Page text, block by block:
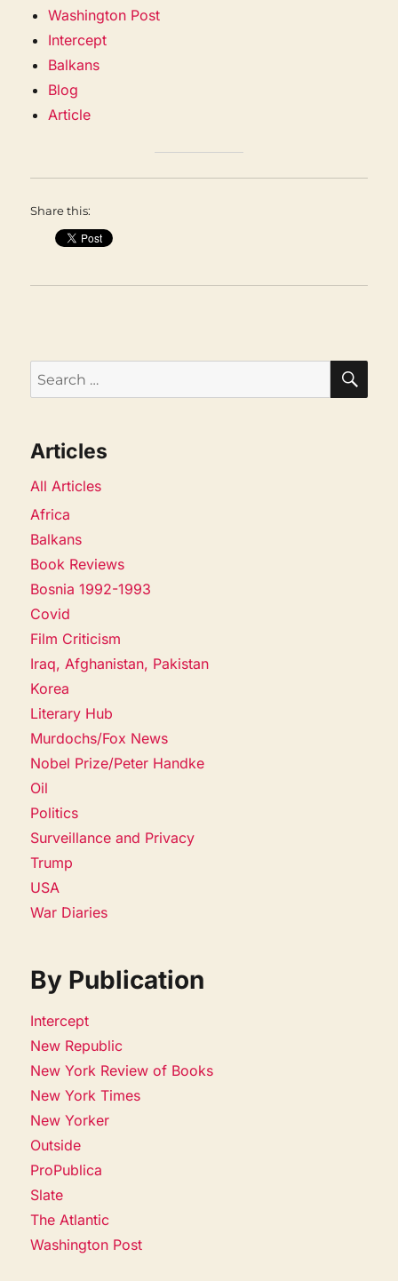
Washington Post
Intercept
Balkans
Blog
Article
Share this:
Search
for:
Articles
All Articles
Africa
Balkans
Book Reviews
Bosnia 1992-1993
Covid
Film Criticism
Iraq, Afghanistan, Pakistan
Korea
Literary Hub
Murdochs/Fox News
Nobel Prize/Peter Handke
Oil
Politics
Surveillance and Privacy
Trump
USA
War Diaries
By Publication
Intercept
New Republic
New York Review of Books
New York Times
New Yorker
Outside
ProPublica
Slate
The Atlantic
Washington Post